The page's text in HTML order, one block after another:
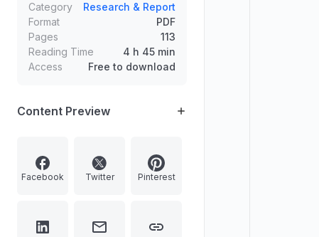
Category
Research & Report
Format
PDF
Pages
113
Reading Time
4 h 45 min
Access
Free to download
Content Preview
Facebook Twitter Pinterest